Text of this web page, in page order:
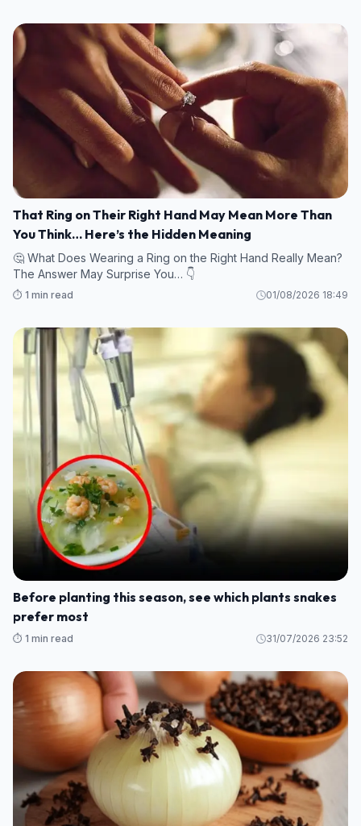
That Ring on Their Right Hand May Mean More Than
You Think… Here’s the Hidden Meaning
🤔 What Does Wearing a Ring on the Right Hand Really Mean?
The Answer May Surprise You… 👇
⏱️ 1 min read 01/08/2026 18:49
Before planting this season, see which plants snakes
prefer most
⏱️ 1 min read 31/07/2026 23:52